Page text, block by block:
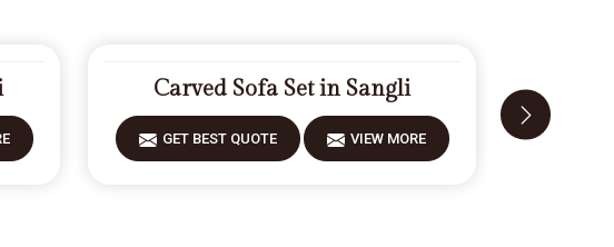
Carved Sofa Set in Sangli
GET BEST QUOTE VIEW MORE